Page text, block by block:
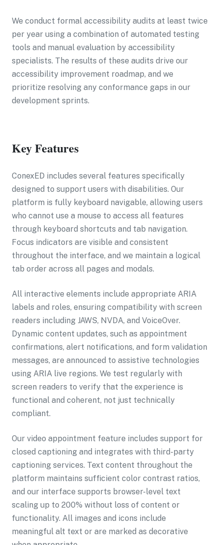
We conduct formal accessibility audits at least twice
per year using a combination of automated testing
tools and manual evaluation by accessibility
specialists. The results of these audits drive our
accessibility improvement roadmap, and we
prioritize resolving any conformance gaps in our
development sprints.
Key Features
ConexED includes several features specifically
designed to support users with disabilities. Our
platform is fully keyboard navigable, allowing users
who cannot use a mouse to access all features
through keyboard shortcuts and tab navigation.
Focus indicators are visible and consistent
throughout the interface, and we maintain a logical
tab order across all pages and modals.
All interactive elements include appropriate ARIA
labels and roles, ensuring compatibility with screen
readers including JAWS, NVDA, and VoiceOver.
Dynamic content updates, such as appointment
confirmations, alert notifications, and form validation
messages, are announced to assistive technologies
using ARIA live regions. We test regularly with
screen readers to verify that the experience is
functional and coherent, not just technically
compliant.
Our video appointment feature includes support for
closed captioning and integrates with third-party
captioning services. Text content throughout the
platform maintains sufficient color contrast ratios,
and our interface supports browser-level text
scaling up to 200% without loss of content or
functionality. All images and icons include
meaningful alt text or are marked as decorative